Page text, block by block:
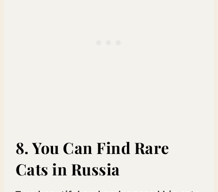
8. You Can Find Rare
Cats in Russia